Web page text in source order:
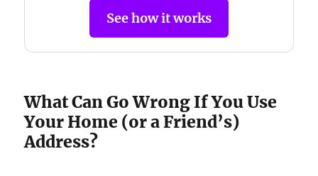
See how it works
What Can Go Wrong If You Use
Your Home (or a Friend’s)
Address?